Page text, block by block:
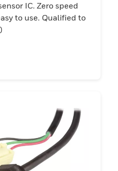
IC. Zero speed
to use. Qualified to